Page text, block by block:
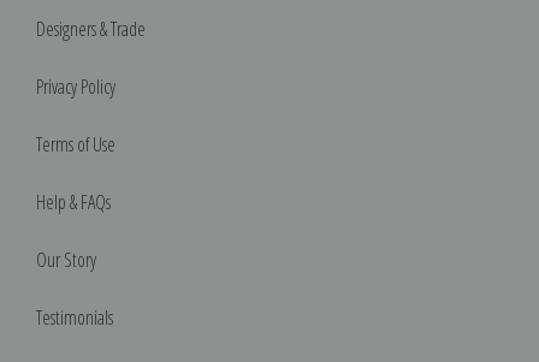
Designers & Trade
Privacy Policy
Terms of Use
Help & FAQs
Our Story
Testimonials